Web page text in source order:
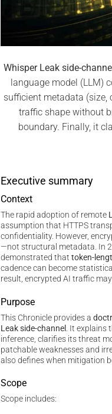
Whisper Leak side-
language model (LLM)
sufficient metadata (size,
traffic shape without
boundary. Finally, it
Executive summary
Context
The rapid adoption of remote
assumption that HTTPS
confidentiality. However,
—not structural metadata. In
demonstrated that token-
cadence can become
result, encrypted AI traffic
Purpose
This Chronicle provides a
Leak side-channel . It explains
inference, clarifies its threat
patchable weaknesses and
also defines when mitigation
Scope
Scope includes: